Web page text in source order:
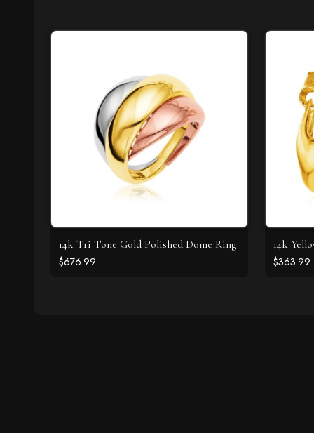
14k Tri Tone Gold Polished Dome Ring
$676.99
14k
$363.99